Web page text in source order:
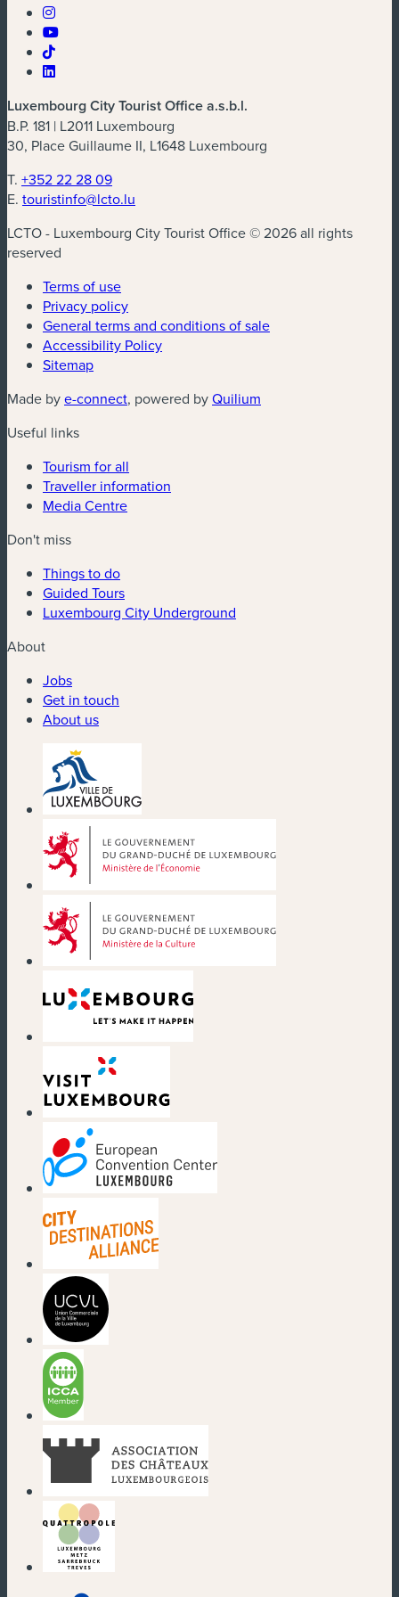
Luxembourg City Tourist Office a.s.b.l.
B.P. 181 | L2011 Luxembourg
30, Place Guillaume II, L1648 Luxembourg
T. +352 22 28 09
E. touristinfo@lcto.lu
LCTO - Luxembourg City Tourist Office © 2026 all rights
reserved
Terms of use
Privacy policy
General terms and conditions of sale
Accessibility Policy
Sitemap
Made bye-connect(new window)
, powered byQuilium
Useful links
Tourism for all
Traveller information
Media Centre
Don't miss
Things to do
Guided Tours
Luxembourg City Underground
About
Jobs
Get in touch
About us